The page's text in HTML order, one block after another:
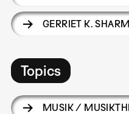
GERRIET K.
Topics
MUSIK /